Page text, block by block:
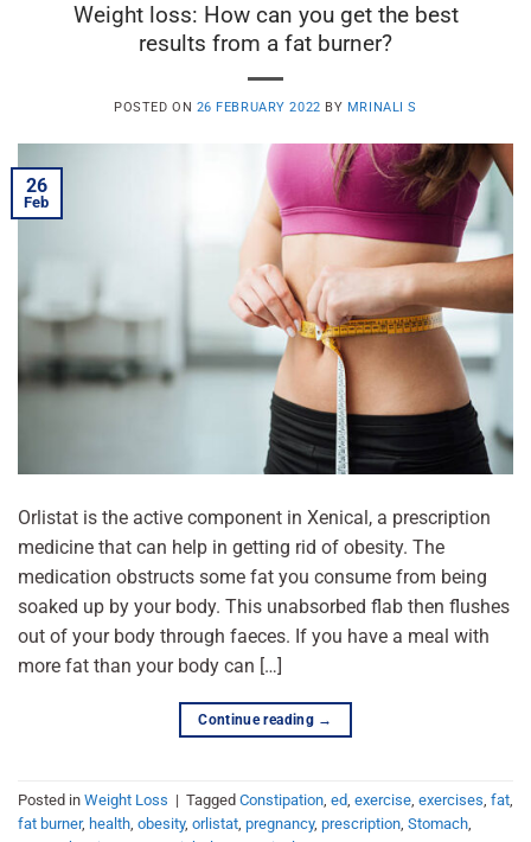
Weight loss: How can you get the best
results from a fat burner?
POSTED ON 26 FEBRUARY 2022 BY MRINALI S
26
Feb
Orlistat is the active component in Xenical, a prescription
medicine that can help in getting rid of obesity. The
medication obstructs some fat you consume from being
soaked up by your body. This unabsorbed flab then flushes
out of your body through faeces. If you have a meal with
more fat than your body can […]
Continue reading →
Posted in Weight Loss | Tagged Constipation, ed, exercise, exercises, fat,
fat burner, health, obesity, orlistat, pregnancy, prescription, Stomach,